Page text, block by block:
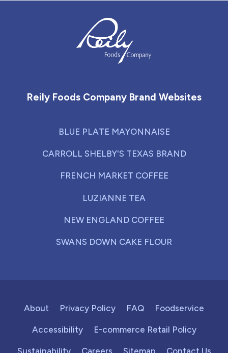
Reily Foods Company Brand Websites
BLUE PLATE MAYONNAISE
CARROLL SHELBY'S TEXAS BRAND
FRENCH MARKET COFFEE
LUZIANNE TEA
NEW ENGLAND COFFEE
SWANS DOWN CAKE FLOUR
About Privacy Policy FAQ Foodservice
Accessibility E-commerce Retail Policy
Sustainability Careers Sitemap Contact Us